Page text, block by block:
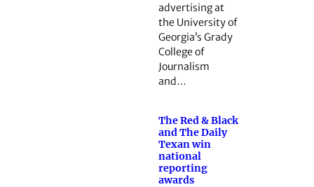
advertising at
the University of
Georgia’s Grady
College of
Journalism
and…
The Red & Black
and The Daily
Texan win
national
reporting
awards